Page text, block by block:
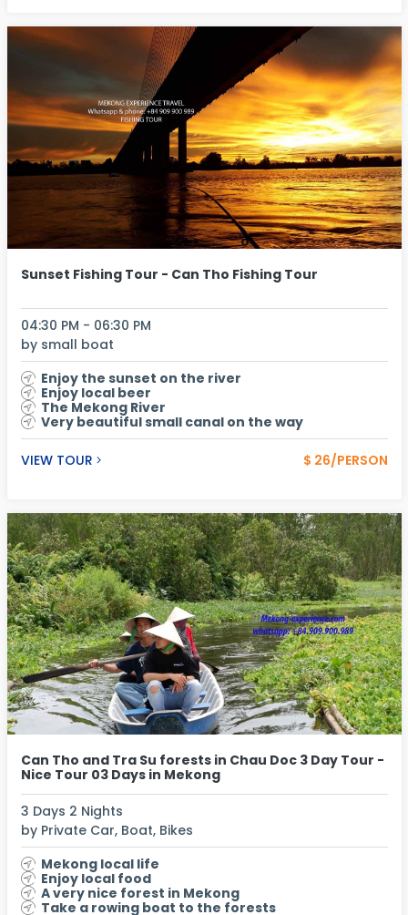
Sunset Fishing Tour - Can Tho Fishing Tour
04:30 PM - 06:30 PM
by small boat
Enjoy the sunset on the river
Enjoy local beer
The Mekong River
Very beautiful small canal on the way
VIEW TOUR $ 26/PERSON
Can Tho and Tra Su forests in Chau Doc 3 Day Tour -
Nice Tour 03 Days in Mekong
3 Days 2 Nights
by Private Car, Boat, Bikes
Mekong local life
Enjoy local food
A very nice forest in Mekong
Take a rowing boat to the forests